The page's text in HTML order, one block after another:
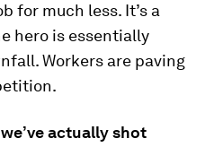
for much less. It’s a
hero is essentially
Workers are paving
actually shot